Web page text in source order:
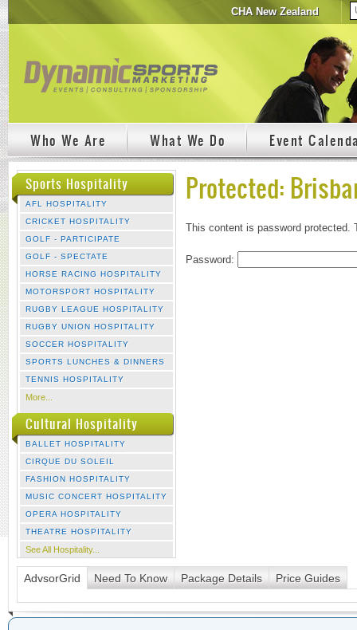
CHA New Zealand
Who We Are What We Do Event
Sports Hospitality
AFL HOSPITALITY
CRICKET HOSPITALITY
GOLF - PARTICIPATE
GOLF - SPECTATE
HORSE RACING HOSPITALITY
MOTORSPORT HOSPITALITY
RUGBY LEAGUE HOSPITALITY
RUGBY UNION HOSPITALITY
SOCCER HOSPITALITY
SPORTS LUNCHES & DINNERS
TENNIS HOSPITALITY
More...
Cultural Hospitality
BALLET HOSPITALITY
CIRQUE DU SOLEIL
FASHION HOSPITALITY
MUSIC CONCERT HOSPITALITY
OPERA HOSPITALITY
THEATRE HOSPITALITY
See All Hospitality...
Protected:
This content is password protected.
Password:
AdvsorGrid Need To Know Package Details Price Guides